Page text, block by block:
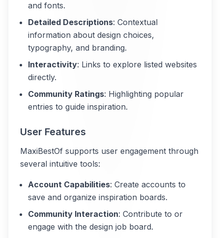
and fonts.
Detailed Descriptions: Contextual
information about design choices,
typography, and branding.
Interactivity: Links to explore listed websites
directly.
Community Ratings: Highlighting popular
entries to guide inspiration.
User Features
MaxiBestOf supports user engagement through
several intuitive tools:
Account Capabilities: Create accounts to
save and organize inspiration boards.
Community Interaction: Contribute to or
engage with the design job board.